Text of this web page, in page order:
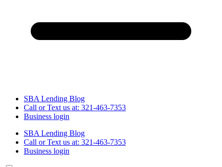
SBA Lending Blog
Call or Text us at: 321-463-7353
Business login
SBA Lending Blog
Call or Text us at: 321-463-7353
Business login